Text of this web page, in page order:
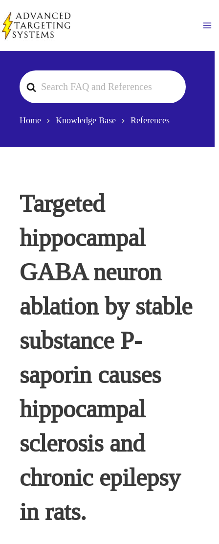
to
content
Search
For
Home Knowledge Base References
Targeted
hippocampal
GABA neuron
ablation by stable
substance P-
saporin causes
hippocampal
sclerosis and
chronic epilepsy
in rats.